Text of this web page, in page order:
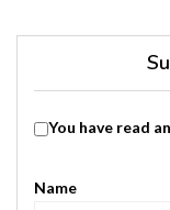
You have read
Name